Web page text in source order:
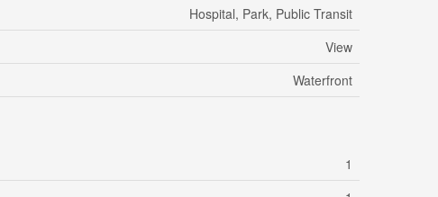
Hospital, Park, Public Transit
View
Waterfront
1